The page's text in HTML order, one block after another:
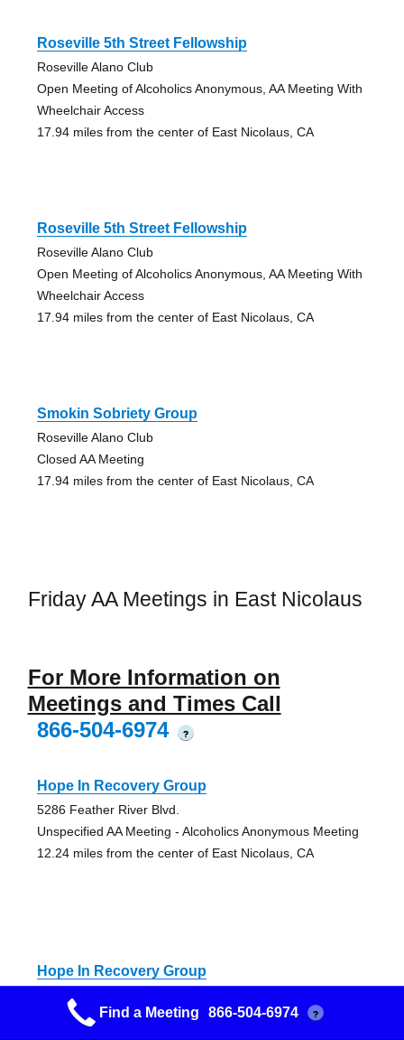
Roseville 5th Street Fellowship
Roseville Alano Club
Open Meeting of Alcoholics Anonymous, AA Meeting With
Wheelchair Access
17.94 miles from the center of East Nicolaus, CA
Roseville 5th Street Fellowship
Roseville Alano Club
Open Meeting of Alcoholics Anonymous, AA Meeting With
Wheelchair Access
17.94 miles from the center of East Nicolaus, CA
Smokin Sobriety Group
Roseville Alano Club
Closed AA Meeting
17.94 miles from the center of East Nicolaus, CA
Friday AA Meetings in East Nicolaus
For More Information on
Meetings and Times Call
866-504-6974
?
Hope In Recovery Group
5286 Feather River Blvd.
Unspecified AA Meeting - Alcoholics Anonymous Meeting
12.24 miles from the center of East Nicolaus, CA
Hope In Recovery Group
Unspecified AA Meeting - Alcoholics Anonymous Meeting
Find a Meeting 866-504-6974 ?